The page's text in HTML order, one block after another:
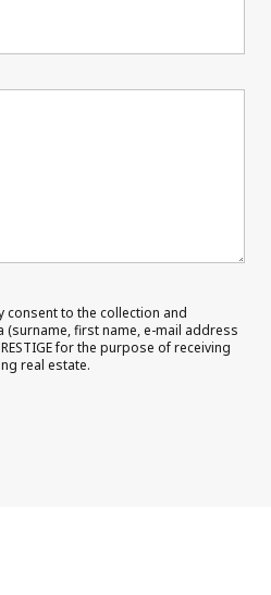
consent to the collection and
first name, e-mail address
for the purpose of receiving
real estate.